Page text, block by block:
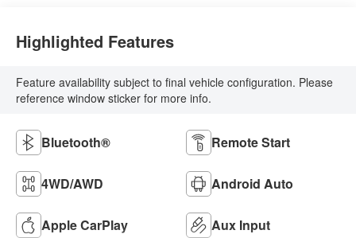
Highlighted Features
Feature availability subject to final vehicle configuration. Please
reference window sticker for more info.
Bluetooth® Remote Start
4WD/AWD Android Auto
Apple CarPlay Aux Input